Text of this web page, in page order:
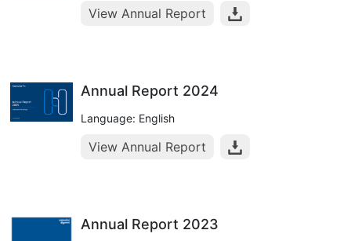
View Annual Report
Annual Report 2024
Language: English
View Annual Report
Annual Report 2023